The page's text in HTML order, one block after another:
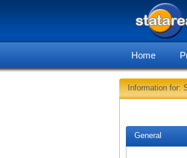
Home
Information for:
General